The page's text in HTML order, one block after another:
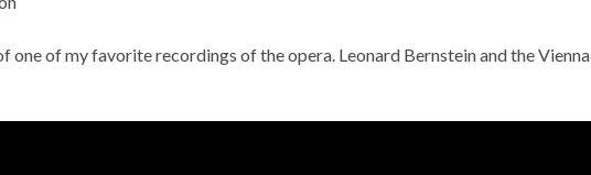
one of my favorite recordings of the opera. Leonard Bernstein and the Vienna